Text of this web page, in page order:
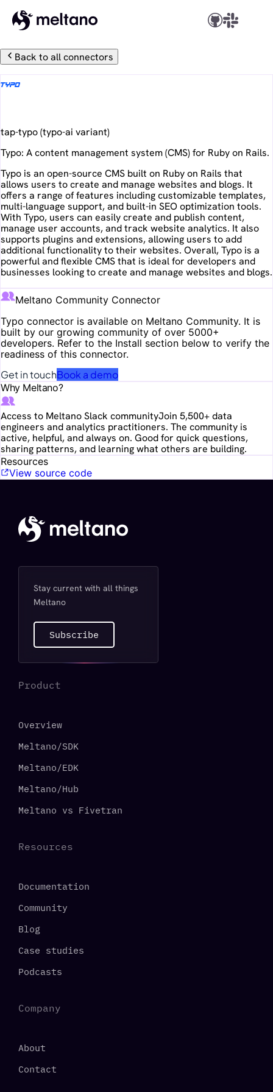
Back to all connectors
tap-typo(typo-ai variant)
Typo: A content management system (CMS) for Ruby on Rails.
Typo is an open-source CMS built on Ruby on Rails that
allows users to create and manage websites and blogs. It
offers a range of features including customizable templates,
multi-language support, and built-in SEO optimization tools.
With Typo, users can easily create and publish content,
manage user accounts, and track website analytics. It also
supports plugins and extensions, allowing users to add
additional functionality to their websites. Overall, Typo is a
powerful and flexible CMS that is ideal for developers and
businesses looking to create and manage websites and blogs.
Meltano Community Connector
Typo connector is available on Meltano Community. It is
built by our growing community of over 5000+
developers. Refer to the Install section below to verify the
readiness of this connector.
Get in touchBook a demo
Why Meltano?
Access to Meltano Slack communityJoin 5,500+ data
engineers and analytics practitioners. The community is
active, helpful, and always on. Good for quick questions,
sharing patterns, and learning what others are building.
Resources
View source code
Stay current with all things
Meltano
Subscribe
Product
Overview
Meltano/SDK
Meltano/EDK
Meltano/Hub
Meltano vs Fivetran
Resources
Documentation
Community
Blog
Case studies
Podcasts
Company
About
Contact